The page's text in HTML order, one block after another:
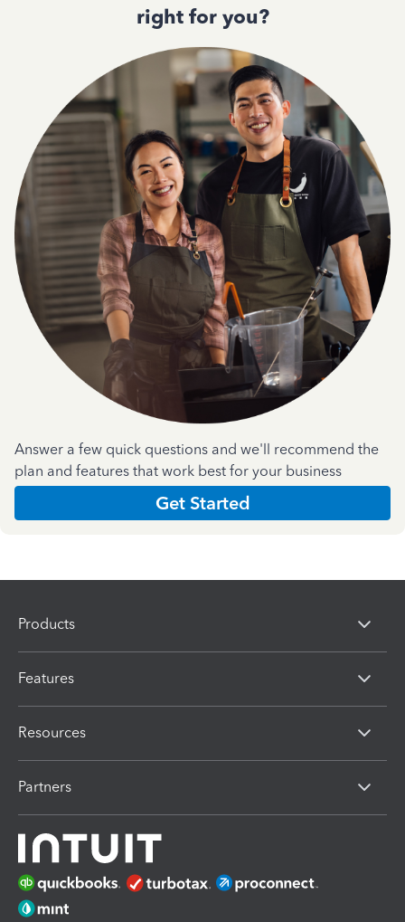
right for you?
Answer a few quick questions and we'll recommend the
plan and features that work best for your business
Get Started
Products
Features
Resources
Partners